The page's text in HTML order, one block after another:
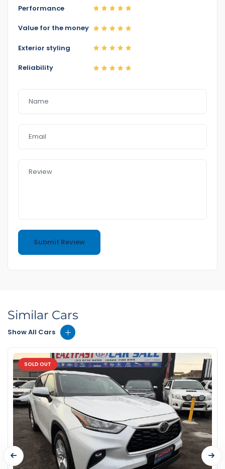
Performance
Value for the money
Exterior styling
Reliability
Similar Cars
Show All Cars
SOLD OUT